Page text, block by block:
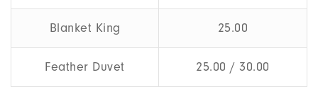
Blanket King 25.00
Feather Duvet 25.00 / 30.00